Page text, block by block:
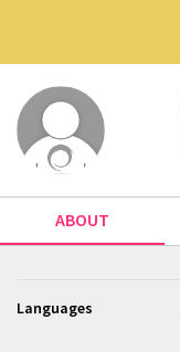
ABOUT
Languages